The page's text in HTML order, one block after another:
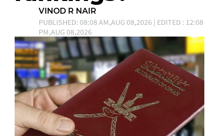
VINOD R NAIR
PUBLISHED: 08:08 AM,AUG 08,2026 | EDITED : 12:08
PM,AUG 08,2026